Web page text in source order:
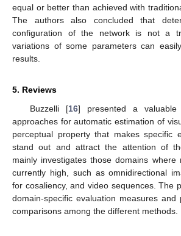
equal or better than achieved with
The authors also concluded that
configuration of the network is not a
variations of some parameters can
results.
5. Reviews
Buzzelli [16] presented a
approaches for automatic estimation of
perceptual property that makes specific
stand out and attract the attention of
mainly investigates those domains where
currently high, such as omnidirectional
for cosaliency, and video sequences. The
domain-specific evaluation measures and
comparisons among the different methods.